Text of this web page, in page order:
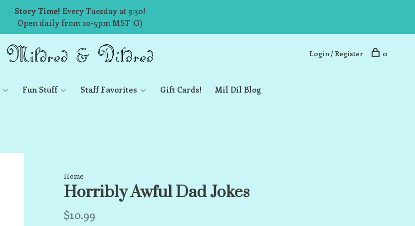
Story Time! Every Tuesday at 9:30!
Open daily from 10-5pm MST :O)
Fun Stuff Staff Favorites Gift Cards! Mil Dil Blog
Login / Register 0
Home
Horribly Awful Dad Jokes
$10.99